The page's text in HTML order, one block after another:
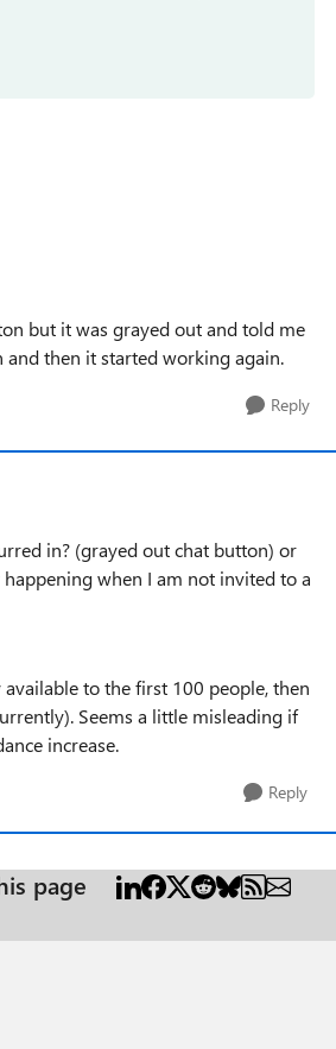
but it was grayed out and told me
then it started working again.
Reply
in? (grayed out chat button) or
when I am not invited to a
to the first 100 people, then
Seems a little misleading if
increase.
Reply
page